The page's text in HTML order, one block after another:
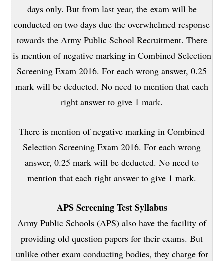
days only. But from last year, the exam will be
conducted on two days due the overwhelmed response
towards the Army Public School Recruitment. There
is mention of negative marking in Combined Selection
Screening Exam 2016. For each wrong answer, 0.25
mark will be deducted. No need to mention that each
right answer to give 1 mark.
There is mention of negative marking in Combined
Selection Screening Exam 2016. For each wrong
answer, 0.25 mark will be deducted. No need to
mention that each right answer to give 1 mark.
APS Screening Test Syllabus
Army Public Schools (APS) also have the facility of
providing old question papers for their exams. But
unlike other exam conducting bodies, they charge for